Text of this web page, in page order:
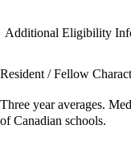
Additional Eligibility
Resident / Fellow
Three year averages.
of Canadian schools.